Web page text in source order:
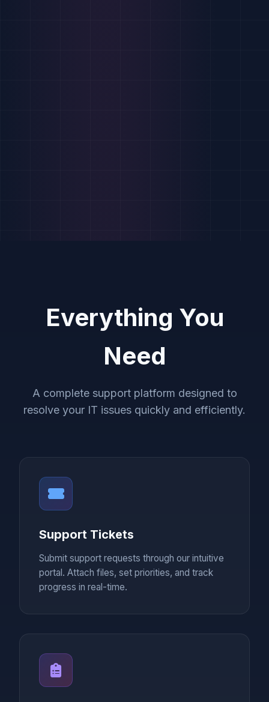
Everything You
Need
A complete support platform designed to
resolve your IT issues quickly and efficiently.
Support Tickets
Submit support requests through our intuitive
portal. Attach files, set priorities, and track
progress in real-time.